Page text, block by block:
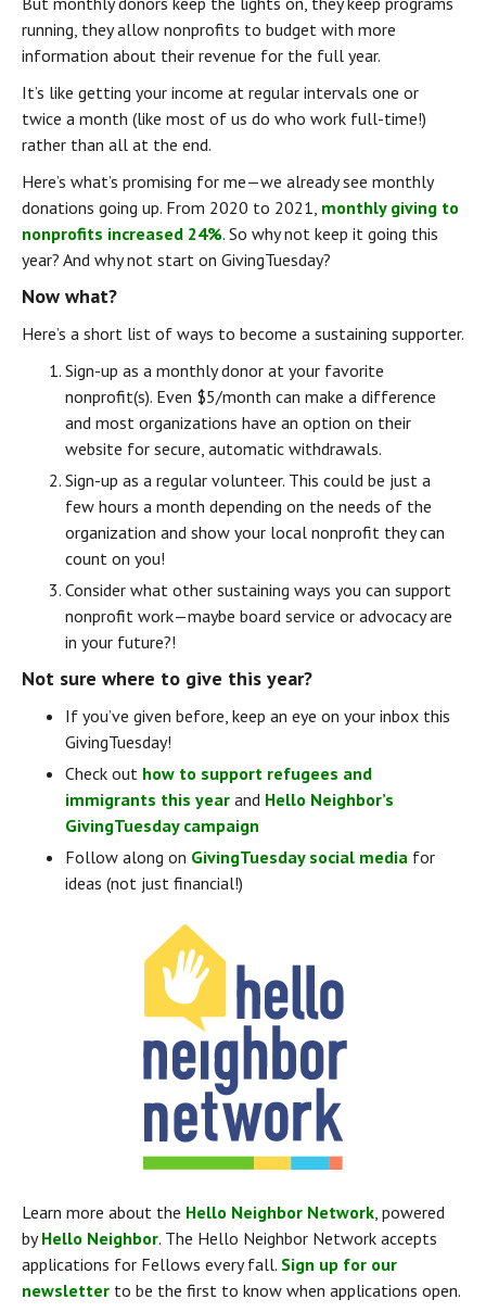
running, they allow nonprofits to budget with more
information about their revenue for the full year.
It’s like getting your income at regular intervals one or
twice a month (like most of us do who work full-time!)
rather than all at the end.
Here’s what’s promising for me — we already see monthly
donations going up. From 2020 to 2021, monthly giving to
nonprofits increased 24%. So why not keep it going this
year? And why not start on GivingTuesday?
Now what?
Here’s a short list of ways to become a sustaining supporter.
Sign-up as a monthly donor at your favorite
nonprofit(s). Even $5/month can make a difference
and most organizations have an option on their
website for secure, automatic withdrawals.
Sign-up as a regular volunteer. This could be just a
few hours a month depending on the needs of the
organization and show your local nonprofit they can
count on you!
Consider what other sustaining ways you can support
nonprofit work — maybe board service or advocacy are
in your future?!
Not sure where to give this year?
If you’ve given before, keep an eye on your inbox this
GivingTuesday!
Check out how to support refugees and
immigrants this year and Hello Neighbor’s
GivingTuesday campaign
Follow along on GivingTuesday social media for
ideas (not just financial!)
Learn more about the Hello Neighbor Network, powered
by Hello Neighbor. The Hello Neighbor Network accepts
applications for Fellows every fall. Sign up for our
newsletter to be the first to know when applications open.